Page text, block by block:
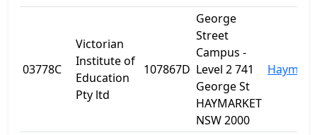
03778C
Victorian
Institute of
Education
Pty ltd
107867D
George
Street
Campus -
Level 2 741
George St
HAYMARKET
NSW 2000